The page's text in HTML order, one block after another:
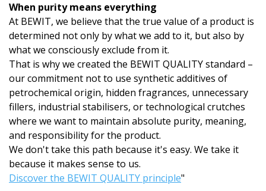
When purity means everything
At BEWIT, we believe that the true value of a product is
determined not only by what we add to it, but also by
what we consciously exclude from it.
That is why we created the BEWIT QUALITY standard –
our commitment not to use synthetic additives of
petrochemical origin, hidden fragrances, unnecessary
fillers, industrial stabilisers, or technological crutches
where we want to maintain absolute purity, meaning,
and responsibility for the product.
We don't take this path because it's easy. We take it
because it makes sense to us.
Discover the BEWIT QUALITY principle"